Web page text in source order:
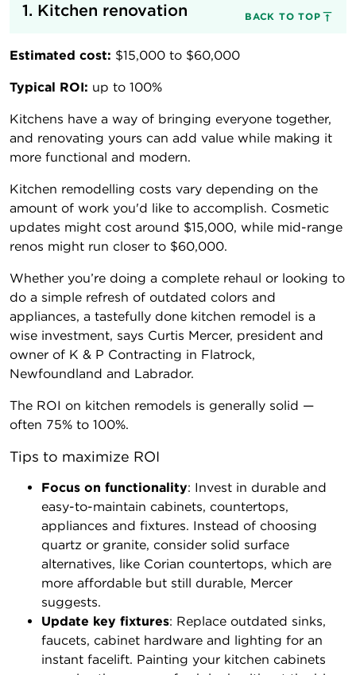
1. Kitchen renovation BACK TO TOP
Estimated cost: $15,000 to $60,000
Typical ROI: up to 100%
Kitchens have a way of bringing everyone together,
and renovating yours can add value while making it
more functional and modern.
Kitchen remodelling costs vary depending on the
amount of work you'd like to accomplish. Cosmetic
updates might cost around $15,000, while mid-range
renos might run closer to $60,000.
Whether you’re doing a complete rehaul or looking to
do a simple refresh of outdated colors and
appliances, a tastefully done kitchen remodel is a
wise investment, says Curtis Mercer, president and
owner of K & P Contracting in Flatrock,
Newfoundland and Labrador.
The ROI on kitchen remodels is generally solid —
often 75% to 100%.
Tips to maximize ROI
Focus on functionality: Invest in durable and
easy-to-maintain cabinets, countertops,
appliances and fixtures. Instead of choosing
quartz or granite, consider solid surface
alternatives, like Corian countertops, which are
more affordable but still durable, Mercer
suggests.
Update key fixtures: Replace outdated sinks,
faucets, cabinet hardware and lighting for an
instant facelift. Painting your kitchen cabinets